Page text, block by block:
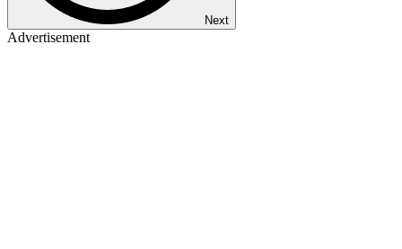
Next
Advertisement